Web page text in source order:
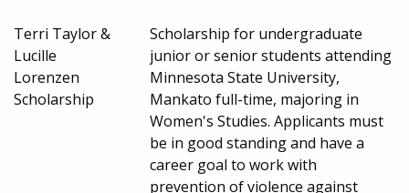
Terri Taylor &
Lucille
Lorenzen
Scholarship
Scholarship for undergraduate
junior or senior students attending
Minnesota State University,
Mankato full-time, majoring in
Women's Studies. Applicants must
be in good standing and have a
career goal to work with
prevention of violence against